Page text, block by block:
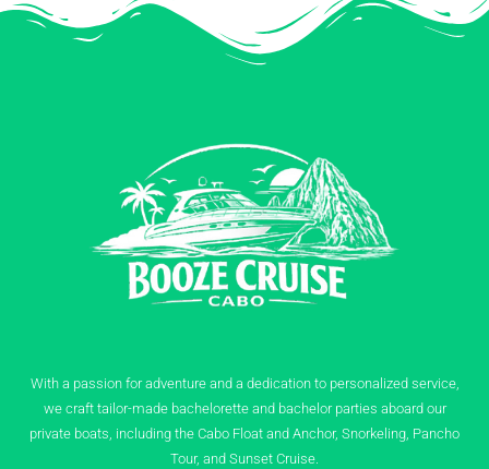
With a passion for adventure and a dedication to personalized service,
we craft tailor-made bachelorette and bachelor parties aboard our
private boats, including the Cabo Float and Anchor, Snorkeling, Pancho
Tour, and Sunset Cruise.